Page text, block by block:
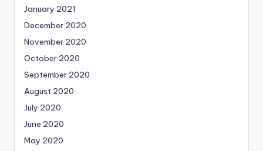
January 2021
December 2020
November 2020
October 2020
September 2020
August 2020
July 2020
June 2020
May 2020